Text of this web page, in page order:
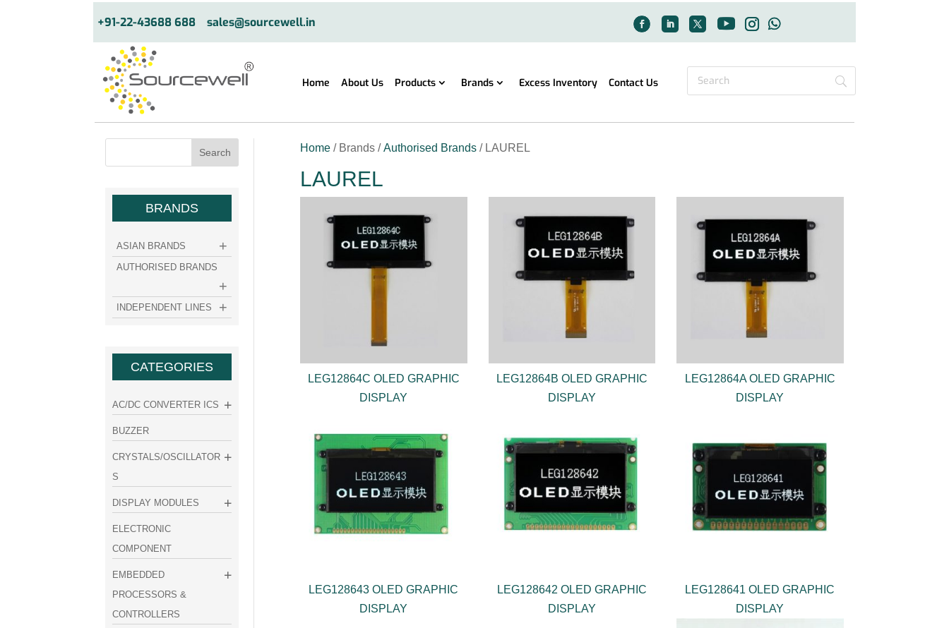
+91-22-43688 688 sales@sourcewell.in
Home About Us Products Brands Excess Inventory Contact Us
Home / Brands /Authorised Brands / LAUREL
LAUREL
LEG12864C OLED GRAPHIC
DISPLAY
LEG12864B OLED GRAPHIC
DISPLAY
LEG12864A OLED GRAPHIC
DISPLAY
LEG128643 OLED GRAPHIC
DISPLAY
LEG128642 OLED GRAPHIC
DISPLAY
LEG128641 OLED GRAPHIC
DISPLAY
BRANDS
ASIAN BRANDS
AUTHORISED BRANDS
INDEPENDENT LINES
CATEGORIES
AC/DC CONVERTER ICS
BUZZER
CRYSTALS/OSCILLATOR
S
DISPLAY MODULES
ELECTRONIC
COMPONENT
EMBEDDED
PROCESSORS &
CONTROLLERS